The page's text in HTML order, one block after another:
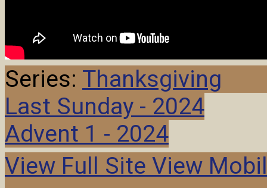
Series: Thanksgiving
Last Sunday - 2024
Advent 1 - 2024
View Full Site View